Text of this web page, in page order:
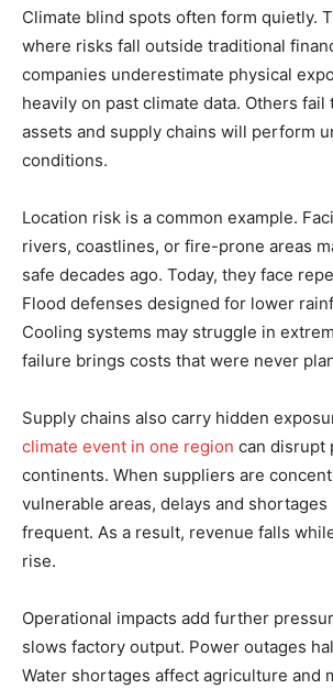
Climate blind spots often form quietly.
where risks fall outside traditional
companies underestimate physical
heavily on past climate data. Others fail
assets and supply chains will perform
conditions.
Location risk is a common example.
rivers, coastlines, or fire-prone areas
safe decades ago. Today, they face
Flood defenses designed for lower
Cooling systems may struggle in
failure brings costs that were never
Supply chains also carry hidden
climate event in one region can disrupt
continents. When suppliers are
vulnerable areas, delays and shortages
frequent. As a result, revenue falls
rise.
Operational impacts add further
slows factory output. Power outages
Water shortages affect agriculture and